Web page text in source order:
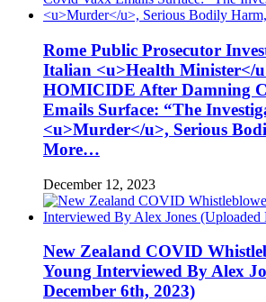
Rome Public Prosecutor
Italian <u>Health Minister</
HOMICIDE After Damning
Emails Surface: “The
<u>Murder</u>, Serious
More…
December 12, 2023
New Zealand COVID
Young Interviewed By Alex
December 6th, 2023)